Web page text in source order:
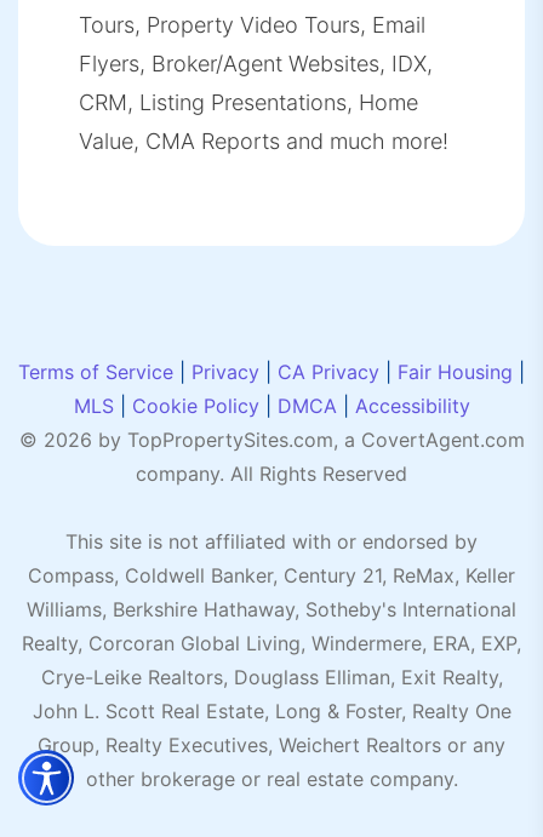
Tours, Property Video Tours, Email
Flyers, Broker/Agent Websites, IDX,
CRM, Listing Presentations, Home
Value, CMA Reports and much more!
Terms of Service Privacy CA Privacy Fair Housing
MLS
Cookie Policy DMCA
Accessibility
© 2026 by TopPropertySites.com, a CovertAgent.com
company. All Rights Reserved
This site is not affiliated with or endorsed by
Compass, Coldwell Banker, Century 21, ReMax, Keller
Williams, Berkshire Hathaway, Sotheby's International
Realty, Corcoran Global Living, Windermere, ERA, EXP,
Crye-Leike Realtors, Douglass Elliman, Exit Realty,
John L. Scott Real Estate, Long & Foster, Realty One
Group, Realty Executives, Weichert Realtors or any
other brokerage or real estate company.
Accessibility menu